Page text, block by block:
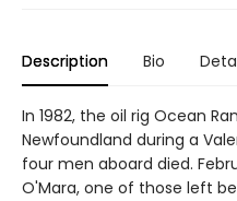
Description Bio
In 1982, the oil rig Ocean
Newfoundland during a
four men aboard died.
O'Mara, one of those left